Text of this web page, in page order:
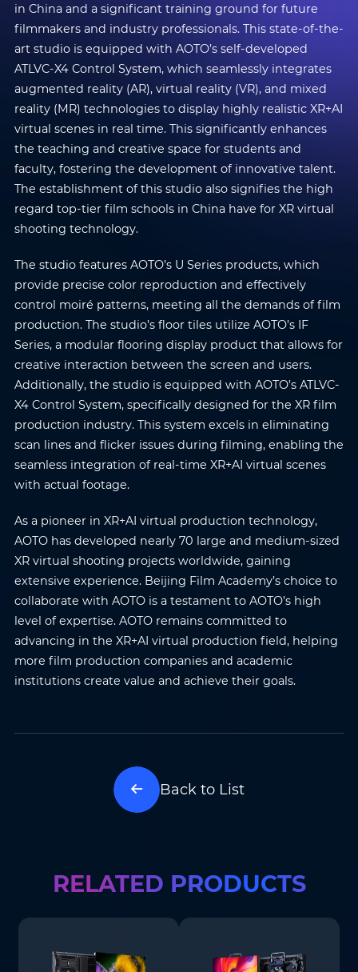
in China and a significant training ground for future
filmmakers and industry professionals. This state-of-the-
art studio is equipped with AOTO’s self-developed
ATLVC-X4 Control System, which seamlessly integrates
augmented reality (AR), virtual reality (VR), and mixed
reality (MR) technologies to display highly realistic XR+AI
virtual scenes in real time. This significantly enhances
the teaching and creative space for students and
faculty, fostering the development of innovative talent.
The establishment of this studio also signifies the high
regard top-tier film schools in China have for XR virtual
shooting technology.
The studio features AOTO’s U Series products, which
provide precise color reproduction and effectively
control moiré patterns, meeting all the demands of film
production. The studio’s floor tiles utilize AOTO’s IF
Series, a modular flooring display product that allows for
creative interaction between the screen and users.
Additionally, the studio is equipped with AOTO’s ATLVC-
X4 Control System, specifically designed for the XR film
production industry. This system excels in eliminating
scan lines and flicker issues during filming, enabling the
seamless integration of real-time XR+AI virtual scenes
with actual footage.
As a pioneer in XR+AI virtual production technology,
AOTO has developed nearly 70 large and medium-sized
XR virtual shooting projects worldwide, gaining
extensive experience. Beijing Film Academy’s choice to
collaborate with AOTO is a testament to AOTO’s high
level of expertise. AOTO remains committed to
advancing in the XR+AI virtual production field, helping
more film production companies and academic
institutions create value and achieve their goals.
Back to List
RELATED PRODUCTS
Message *